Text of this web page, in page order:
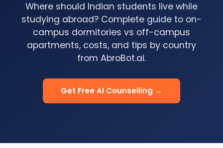
Where should Indian students live while
studying abroad? Complete guide to on-
campus dormitories vs off-campus
apartments, costs, and tips by country
from AbroBot.ai.
Get Free AI Counselling →